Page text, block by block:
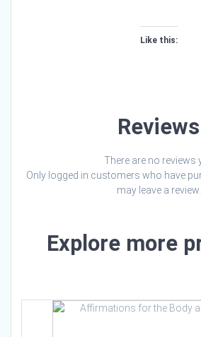
Like this:
Reviews
There are no reviews
Only logged in customers who have
may leave a review.